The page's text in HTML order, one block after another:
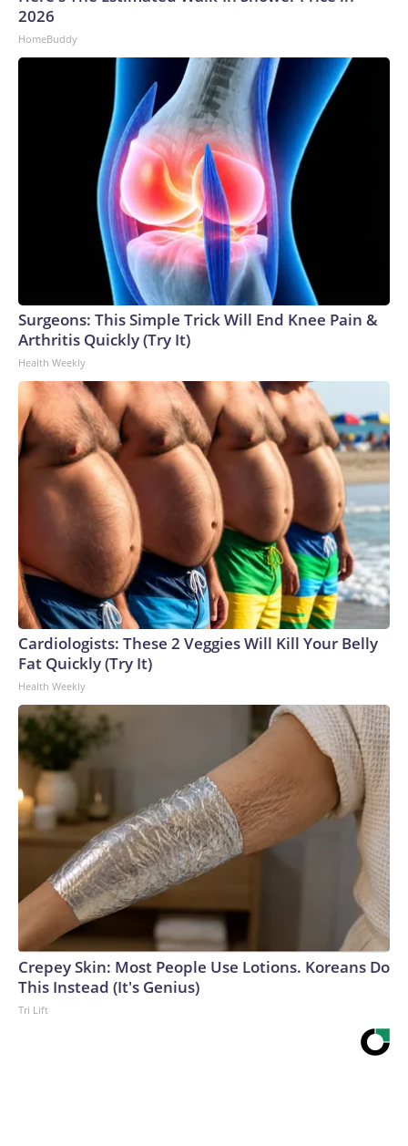
2026
HomeBuddy
Surgeons: This Simple Trick Will End Knee Pain &
Arthritis Quickly (Try It)
Health Weekly
Cardiologists: These 2 Veggies Will Kill Your Belly
Fat Quickly (Try It)
Health Weekly
Crepey Skin: Most People Use Lotions. Koreans Do
This Instead (It's Genius)
Tri Lift